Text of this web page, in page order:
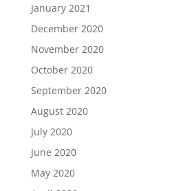
January 2021
December 2020
November 2020
October 2020
September 2020
August 2020
July 2020
June 2020
May 2020